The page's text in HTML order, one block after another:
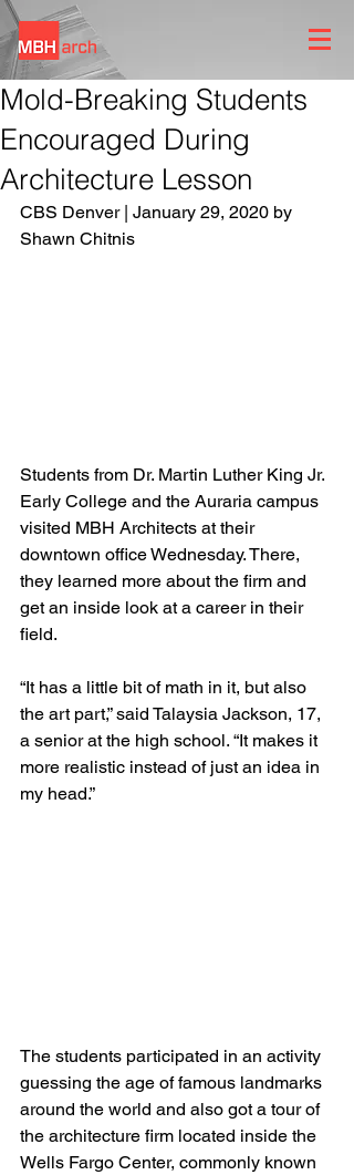
Mold-Breaking Students
Encouraged During
Architecture Lesson
CBS Denver | January 29, 2020 by
Shawn Chitnis
Students from Dr. Martin Luther King Jr.
Early College and the Auraria campus
visited MBH Architects at their
downtown office Wednesday. There,
they learned more about the firm and
get an inside look at a career in their
field.
“It has a little bit of math in it, but also
the art part,” said Talaysia Jackson, 17,
a senior at the high school. “It makes it
more realistic instead of just an idea in
my head.”
The students participated in an activity
guessing the age of famous landmarks
around the world and also got a tour of
the architecture firm located inside the
Wells Fargo Center, commonly known